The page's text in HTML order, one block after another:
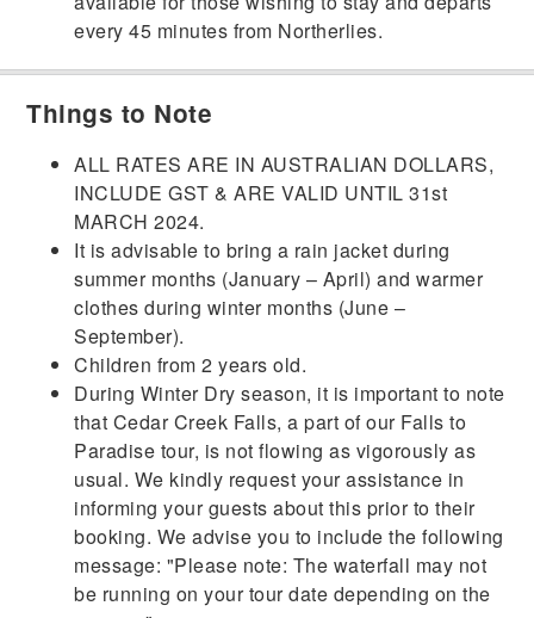
every 45 minutes from Northerlies.
Things to Note
ALL RATES ARE IN AUSTRALIAN DOLLARS,
INCLUDE GST & ARE VALID UNTIL 31st
MARCH 2024.
It is advisable to bring a rain jacket during
summer months (January – April) and warmer
clothes during winter months (June –
September).
Children from 2 years old.
During Winter Dry season, it is important to note
that Cedar Creek Falls, a part of our Falls to
Paradise tour, is not flowing as vigorously as
usual. We kindly request your assistance in
informing your guests about this prior to their
booking. We advise you to include the following
message: "Please note: The waterfall may not
be running on your tour date depending on the